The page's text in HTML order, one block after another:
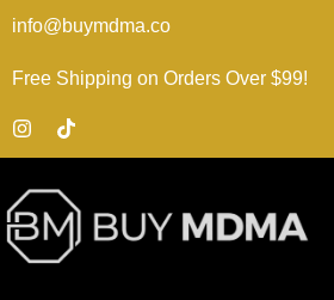
info@buymdma.co
Free Shipping on Orders Over $99!